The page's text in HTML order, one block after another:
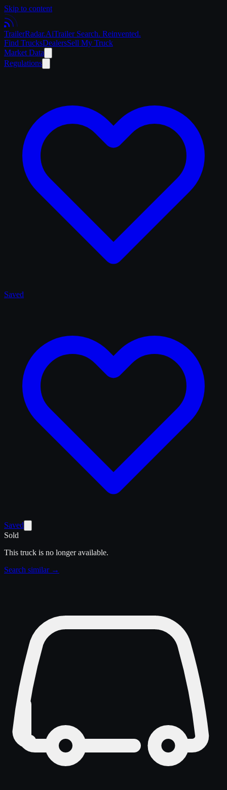
Skip to content
TrailerRadar.AiTrailer Search. Reinvented.
Find TrucksDealersSell My Truck
Market Data
Regulations
Saved
Saved
Sold
This truck is no longer available.
Search similar →